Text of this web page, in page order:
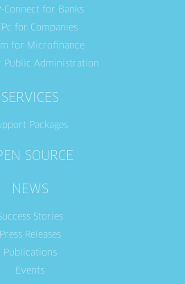
Connect for Banks
for Companies
for Microfinance
Public Administration
SERVICES
Packages
SOURCE
NEWS
Stories
Press Releases
Publications
Events